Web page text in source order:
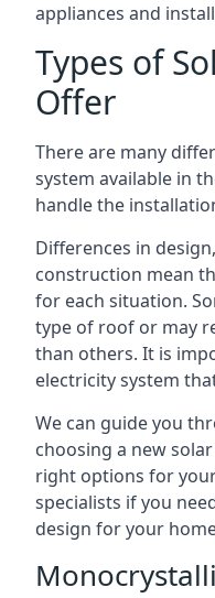
appliances and
Types of
Offer
There are many
system available in
handle the
Differences in
construction mean
for each situation.
type of roof or may
than others. It is
electricity system
We can guide you
choosing a new
right options for
specialists if you
design for your